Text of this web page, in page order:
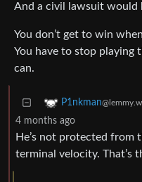
And a civil lawsuit would
You don’t get to win
You have to stop playing
can.
P1nkman
4 months ago
He’s not protected from
terminal velocity. That’s